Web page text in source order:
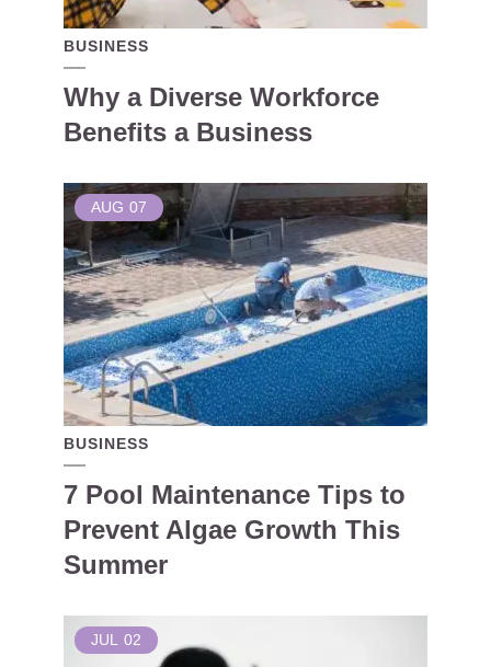
BUSINESS
Why a Diverse Workforce
Benefits a Business
AUG 07
BUSINESS
7 Pool Maintenance Tips to
Prevent Algae Growth This
Summer
JUL 02